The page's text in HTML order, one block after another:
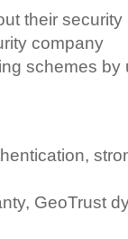
their
company
schemes by
GeoTrust